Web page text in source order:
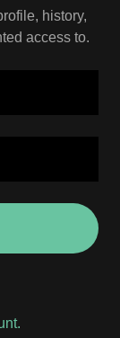
history,
access to.